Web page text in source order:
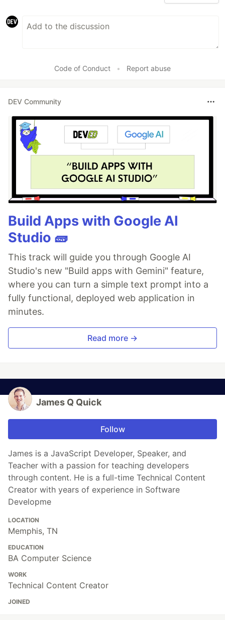
Code of Conduct • Report abuse
DEV Community
Build Apps with Google AI
Studio 🧱
This track will guide you through Google AI
Studio's new "Build apps with Gemini" feature,
where you can turn a simple text prompt into a
fully functional, deployed web application in
minutes.
Read more →
James Q Quick
Follow
James is a JavaScript Developer, Speaker, and
Teacher with a passion for teaching developers
through content. He is a full-time Technical Content
Creator with years of experience in Software
Developme
LOCATION
Memphis, TN
EDUCATION
BA Computer Science
WORK
Technical Content Creator
JOINED